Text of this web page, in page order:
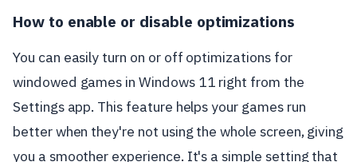
How to enable or disable optimizations
You can easily turn on or off optimizations for
windowed games in Windows 11 right from the
Settings app. This feature helps your games run
better when they're not using the whole screen, giving
you a smoother experience. It's a simple setting that